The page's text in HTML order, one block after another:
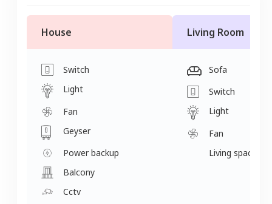
House
Switch
Light
Fan
Geyser
Power backup
Balcony
Cctv
Living Room
Sofa
Switch
Light
Fan
Living space